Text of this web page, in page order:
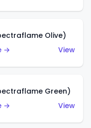
Olive)
→
View
Green)
→
View